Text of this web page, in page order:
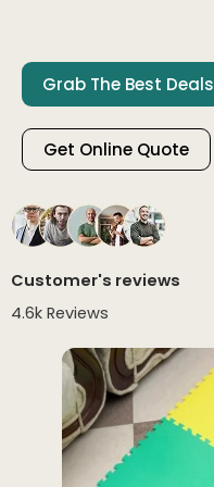
Grab The Best Deals
Get Online Quote
Customer's reviews
4.6k Reviews